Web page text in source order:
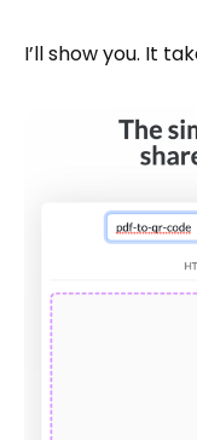
I’ll show you. It